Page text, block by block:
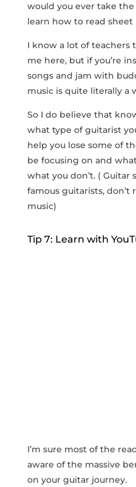
would you ever take
learn how to read sheet
I know a lot of teachers
me here, but if you’re
songs and jam with
music is quite literally a
So I do believe that
what type of guitarist
help you lose some of
be focusing on and
what you don’t. ( Guitar
famous guitarists, don’t
music)
Tip 7: Learn with
I’m sure most of the
aware of the massive
on your guitar journey.